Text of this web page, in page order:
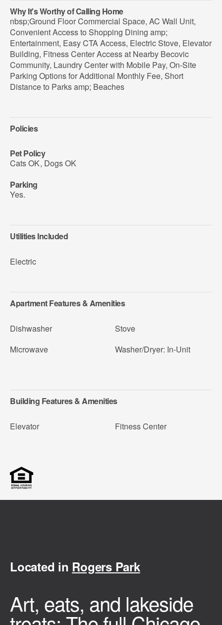
Why It's Worthy of Calling Home
nbsp;Ground Floor Commercial Space, AC Wall Unit,
Convenient Access to Shopping Dining amp;
Entertainment, Easy CTA Access, Electric Stove, Elevator
Building, Fitness Center Access at Nearby Becovic
Community, Laundry Center with Mobile Pay, On-Site
Parking Options for Additional Monthly Fee, Short
Distance to Parks amp; Beaches
Policies
Pet Policy
Cats OK, Dogs OK
Parking
Yes.
Utilities Included
Electric
Apartment Features & Amenities
Dishwasher
Microwave
Stove
Washer/Dryer: In-Unit
Building Features & Amenities
Elevator Fitness Center
Located in Rogers Park
Art, eats, and lakeside